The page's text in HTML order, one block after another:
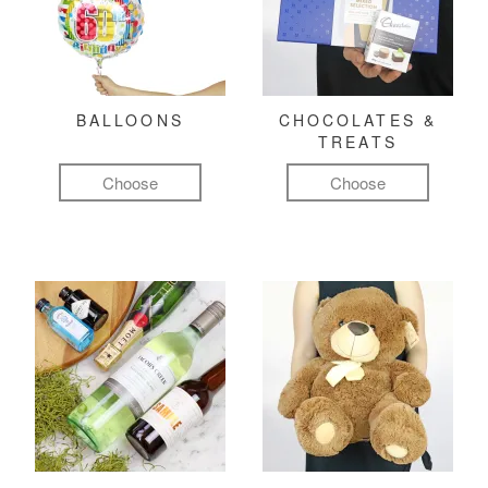
BALLOONS
Choose
CHOCOLATES &
TREATS
Choose